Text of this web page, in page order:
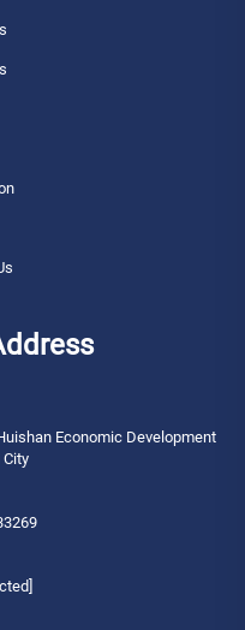
Economic Development